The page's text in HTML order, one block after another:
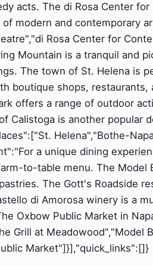
acts. The di Rosa Center
modern and contemporary
Rosa Center for
Mountain is a tranquil and
The town of St. Helena is
boutique shops,
offers a range of outdoor
Calistoga is another popular
Helena","Bothe-
a unique dining
to-table menu. The Model
The Gott's Roadside
di Amorosa winery is a
Oxbow Public Market in
Grill at Meadowood","Model
Market"]}],"quick_links":[]}